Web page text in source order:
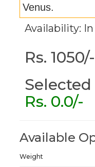
Venus.
Availability:
Rs.
Rs. 0.0/-
Available
Weight